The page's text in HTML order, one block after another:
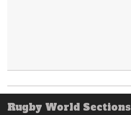
Rugby World Sections